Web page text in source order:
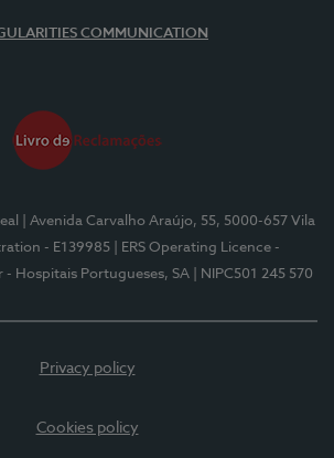
COMMUNICATION
| Avenida Carvalho Araújo, 55, 5000-657 Vila
- E139985
| ERS Operating Licence -
- Hospitais Portugueses, SA | NIPC501 245 570
Privacy policy
Cookies policy